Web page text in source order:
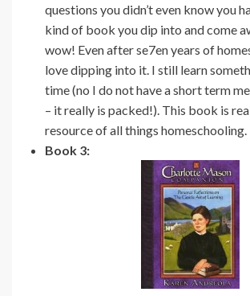
questions you didn’t even know you
kind of book you dip into and come
wow! Even after se7en years of
love dipping into it. I still learn
time (no I do not have a short term
– it really is packed!). This book is
resource of all things homeschooling.
Book 3: